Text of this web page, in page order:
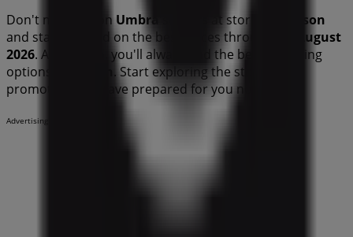
Don't miss out on Umbra at stores in
Nelson
and stay updated on the best prices throughout
August
2026. At Tiendeo, you'll always find the best shopping
options in
. Start exploring the stores and
promotions we have prepared for you now!
Advertising